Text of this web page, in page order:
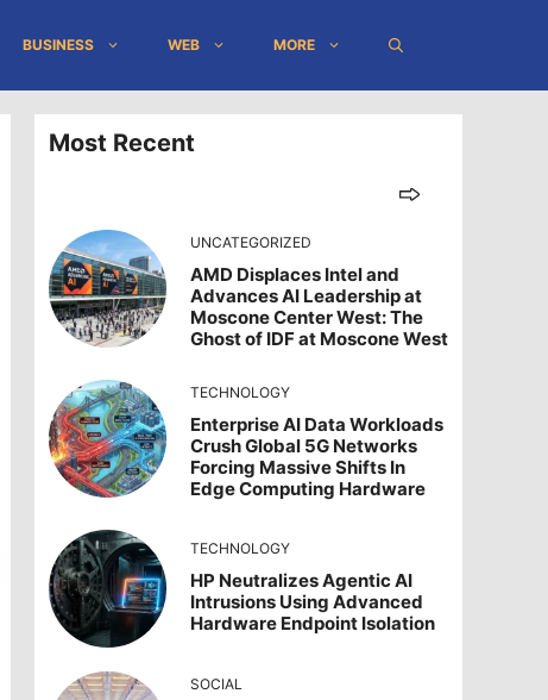
BUSINESS WEB MORE
Most Recent
UNCATEGORIZED
AMD Displaces Intel and
Advances AI Leadership at
Moscone Center West: The
Ghost of IDF at Moscone West
TECHNOLOGY
Enterprise AI Data Workloads
Crush Global 5G Networks
Forcing Massive Shifts In
Edge Computing Hardware
TECHNOLOGY
HP Neutralizes Agentic AI
Intrusions Using Advanced
Hardware Endpoint Isolation
SOCIAL